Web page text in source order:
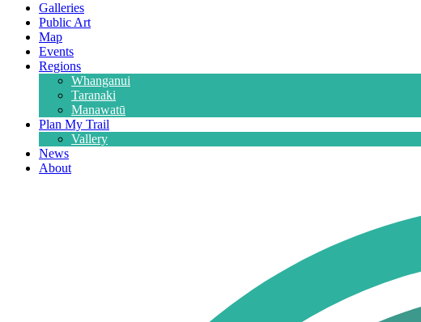
Galleries
Public Art
Map
Events
Regions
Whanganui
Taranaki
Manawatū
Plan My Trail
Vallery
News
About